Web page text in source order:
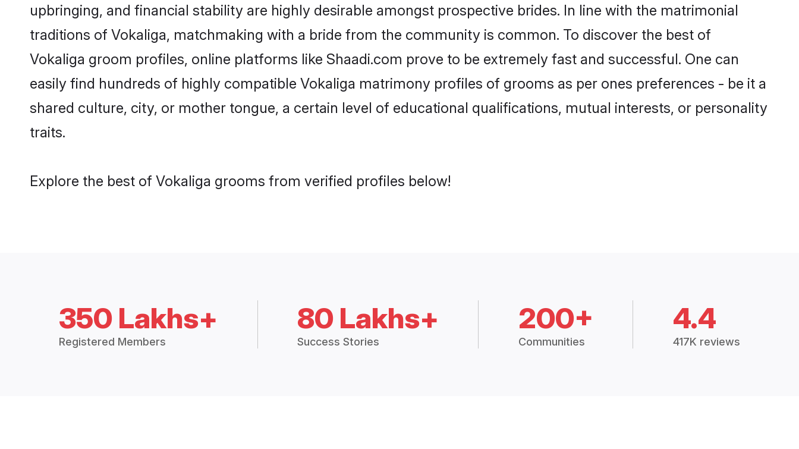
upbringing, and financial stability are highly desirable amongst prospective brides. In line with the matrimonial
traditions of Vokaliga, matchmaking with a bride from the community is common. To discover the best of
Vokaliga groom profiles, online platforms like Shaadi.com prove to be extremely fast and successful. One can
easily find hundreds of highly compatible Vokaliga matrimony profiles of grooms as per ones preferences - be it a
shared culture, city, or mother tongue, a certain level of educational qualifications, mutual interests, or personality
traits.
Explore the best of Vokaliga grooms from verified profiles below!
350 Lakhs+
Registered Members
80 Lakhs+
Success Stories
200+
Communities
4.4
417K reviews